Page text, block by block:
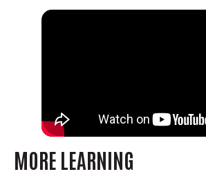
MORE LEARNING